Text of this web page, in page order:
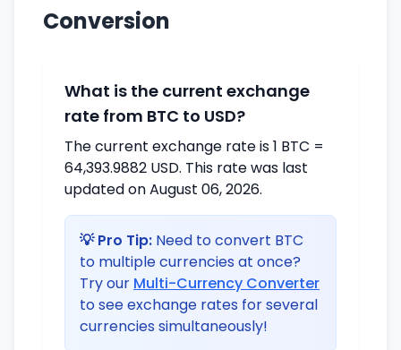
Conversion
What is the current exchange
rate from BTC to USD?
The current exchange rate is 1 BTC =
64,393.9882 USD. This rate was last
updated on August 06, 2026.
💡 Pro Tip: Need to convert BTC
to multiple currencies at once?
Try our Multi-Currency Converter
to see exchange rates for several
currencies simultaneously!